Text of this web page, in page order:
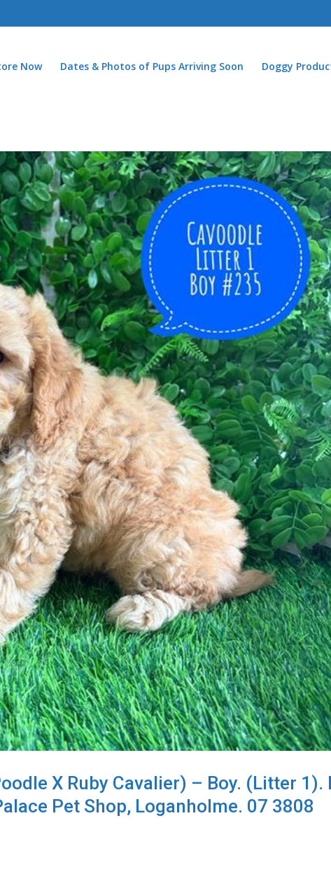
Now Dates & Photos of Pups Arriving Soon Doggy
X Ruby Cavalier) – Boy. (Litter 1). I
Pet Shop, Loganholme. 07 3808